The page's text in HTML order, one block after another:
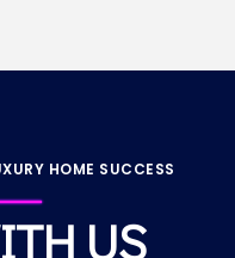
HOME SUCCESS
US